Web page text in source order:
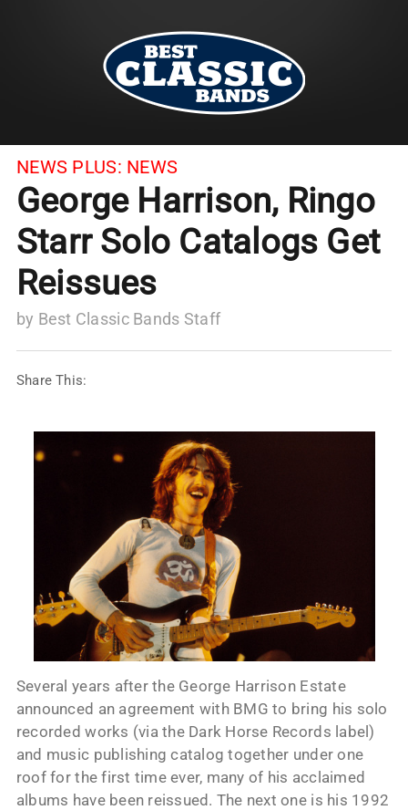
NEWS PLUS: NEWS
George Harrison, Ringo
Starr Solo Catalogs Get
Reissues
by Best Classic Bands Staff
Share This:
Several years after the George Harrison Estate
announced an agreement with BMG to bring his solo
recorded works (via the Dark Horse Records label)
and music publishing catalog together under one
roof for the first time ever, many of his acclaimed
albums have been reissued. The next one is his 1992